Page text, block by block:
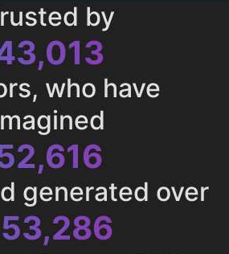
by
who have
generated over